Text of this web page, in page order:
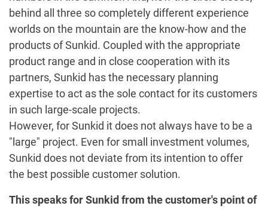
behind all three so completely different experience
worlds on the mountain are the know-how and the
products of Sunkid. Coupled with the appropriate
product range and in close cooperation with its
partners, Sunkid has the necessary planning
expertise to act as the sole contact for its customers
in such large-scale projects.
However, for Sunkid it does not always have to be a
"large" project. Even for small investment volumes,
Sunkid does not deviate from its intention to offer
the best possible customer solution.
This speaks for Sunkid from the customer's point of